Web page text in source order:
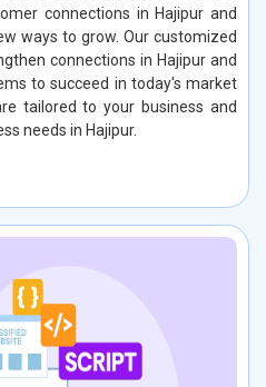
connections in Hajipur and
ways to grow. Our customized
connections in Hajipur and
to succeed in today's market
tailored to your business and
needs in Hajipur.